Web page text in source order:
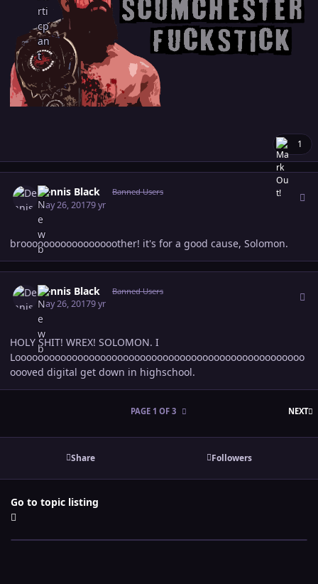
1
Dennis Black Banned Users
May 26, 20179 yr
brooooooooooooooooother! it's for a good cause, Solomon.
Dennis Black Banned Users
May 26, 20179 yr
HOLY SHIT! WREX! SOLOMON. I
Looooooooooooooooooooooooooooooooooooooooooooooooooo
oooved digital get down in highschool.
NEXT
PAGE 1 OF 3
Share Followers
Go to topic listing